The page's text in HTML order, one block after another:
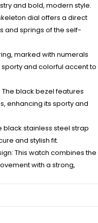
and bold, modern style.
dial offers a direct
and springs of the self-
marked with numerals
and colorful accent to
The black bezel features
enhancing its sporty and
black stainless steel strap
and stylish fit.
This watch combines the
with a strong,